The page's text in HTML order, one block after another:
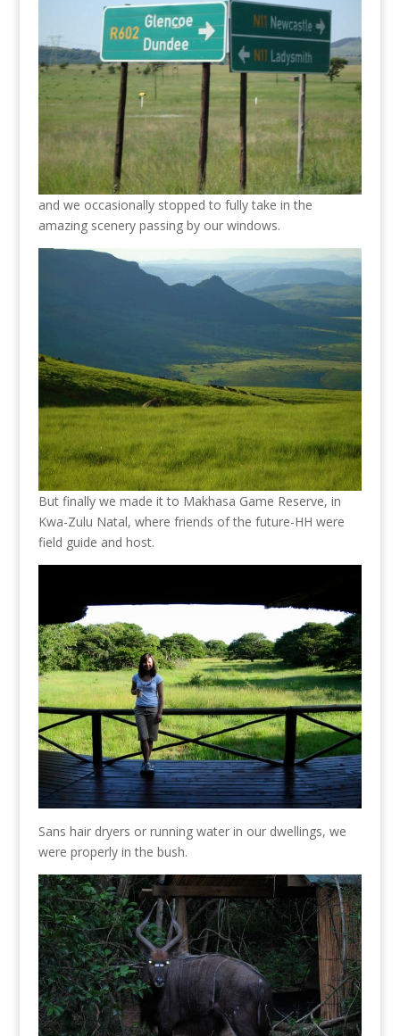
and we occasionally stopped to fully take in the
amazing scenery passing by our windows.
But finally we made it to Makhasa Game Reserve, in
Kwa-Zulu Natal, where friends of the future-HH were
field guide and host.
Sans hair dryers or running water in our dwellings, we
were properly in the bush.